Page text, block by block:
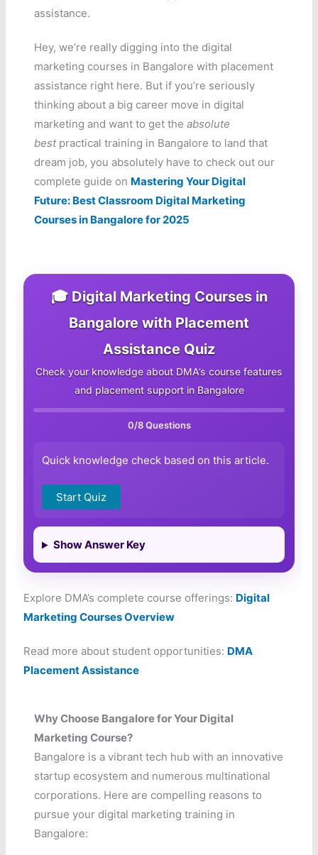
assistance.
Hey, we’re really digging into the digital
marketing courses in Bangalore with placement
assistance right here. But if you’re seriously
thinking about a big career move in digital
marketing and want to get theabsolute
bestpractical training in Bangalore to land that
dream job, you absolutely have to check out our
complete guide on Mastering Your Digital
Future: Best Classroom Digital Marketing
Courses in Bangalore for 2025
🎓 Digital Marketing Courses in
Bangalore with Placement
Assistance Quiz
Check your knowledge about DMA’s course features
and placement support in Bangalore
0/8 Questions
Quick knowledge check based on this article.
Start Quiz
Show Answer Key
Explore DMA’s complete course offerings: Digital
Marketing Courses Overview
Read more about student opportunities: DMA
Placement Assistance
Why Choose Bangalore for Your Digital
Marketing Course?
Bangalore is a vibrant tech hub with an innovative
startup ecosystem and numerous multinational
corporations. Here are compelling reasons to
pursue your digital marketing training in
Bangalore: